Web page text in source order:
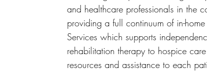
and healthcare professionals in the
providing a full continuum of in-
Services which supports
rehabilitation therapy to hospice
resources and assistance to each